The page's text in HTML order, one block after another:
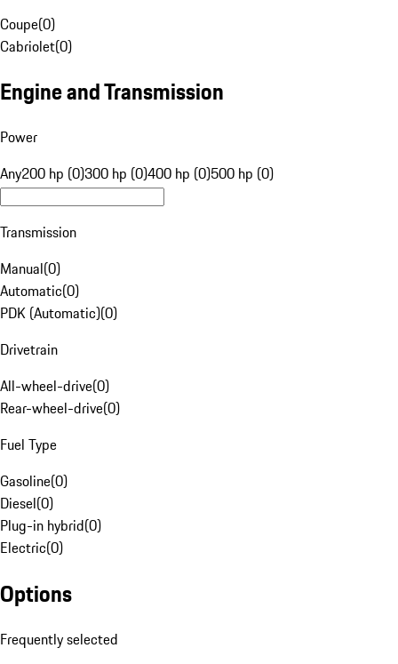
Coupe(0)
Cabriolet(0)
Engine and Transmission
Power
Any200 hp (0)300 hp (0)400 hp (0)500 hp (0)
Transmission
Manual(0)
Automatic(0)
PDK (Automatic)(0)
Drivetrain
All-wheel-drive(0)
Rear-wheel-drive(0)
Fuel Type
Gasoline(0)
Diesel(0)
Plug-in hybrid(0)
Electric(0)
Options
Frequently selected